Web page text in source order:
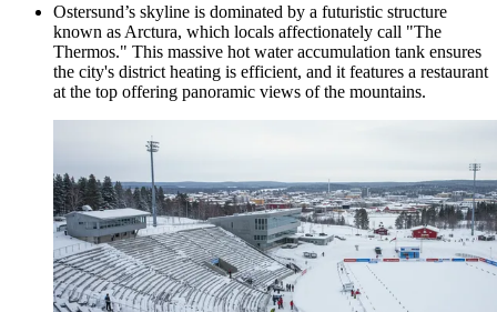
Ostersund’s skyline is dominated by a futuristic structure
known as Arctura, which locals affectionately call "The
Thermos." This massive hot water accumulation tank ensures
the city's district heating is efficient, and it features a restaurant
at the top offering panoramic views of the mountains.